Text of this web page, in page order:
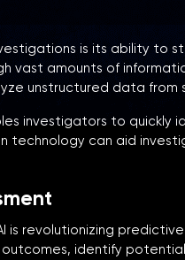
is its ability to
amounts of
unstructured data
investigators to
technology can aid
revolutionizing
identify